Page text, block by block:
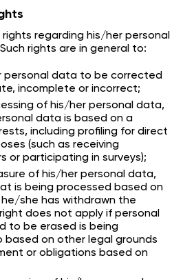
regarding his/her personal
rights are in general to:
personal data to be corrected
incomplete or incorrect;
of his/her personal data,
data is based on a
including profiling for direct
(such as receiving
or participating in surveys);
of his/her personal data,
is being processed based on
she has withdrawn the
does not apply if personal
to be erased is being
based on other legal grounds
or obligations based on